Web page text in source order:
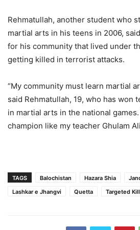
Rehmatullah, another student who
martial arts in his teens in 2006,
for his community that lived under
getting killed in terrorist attacks.
“My community must learn martial
said Rehmatullah, 19, who has won
in martial arts in the national games.
champion like my teacher Ghulam
TAGS Balochistan Hazara Shia
Lashkar e Jhangvi
Quetta Targeted